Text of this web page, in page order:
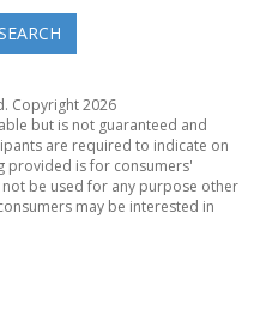
Copyright 2026
but is not guaranteed and
are required to indicate on
provided is for consumers'
be used for any purpose other
may be interested in